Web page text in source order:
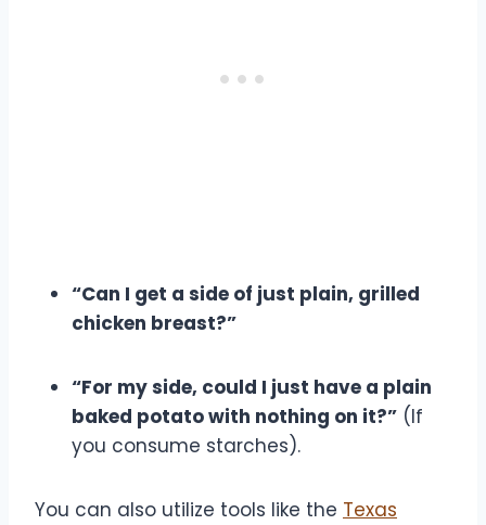
“Can I get a side of just plain, grilled
chicken breast?”
“For my side, could I just have a plain
baked potato with nothing on it?” (If
you consume starches).
You can also utilize tools like the Texas